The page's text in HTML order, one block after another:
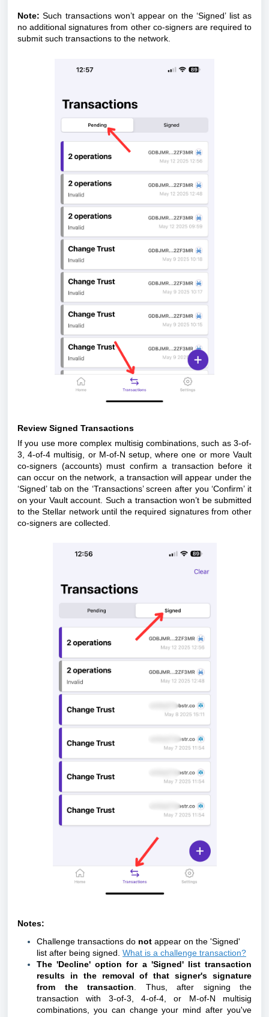
Note: Such transactions won’t appear on the ‘Signed’ list as
no additional signatures from other co-signers are required to
submit such transactions to the network.
Review Signed Transactions
If you use more complex multisig combinations, such as 3-of-
3, 4-of-4 multisig, or M-of-N setup, where one or more Vault
co-signers (accounts) must confirm a transaction before it
can occur on the network, a transaction will appear under the
‘Signed’ tab on the ‘Transactions’ screen after you ‘Confirm’ it
on your Vault account. Such a transaction won’t be submitted
to the Stellar network until the required signatures from other
co-signers are collected.
Notes:
Challenge transactions do not appear on the 'Signed'
list after being signed. What is a challenge transaction?
The 'Decline' option for a 'Signed' list transaction
results in the removal of that signer's signature
from the transaction . Thus, after signing the
transaction with 3-of-3, 4-of-4, or M-of-N multisig
combinations, you can change your mind after you've